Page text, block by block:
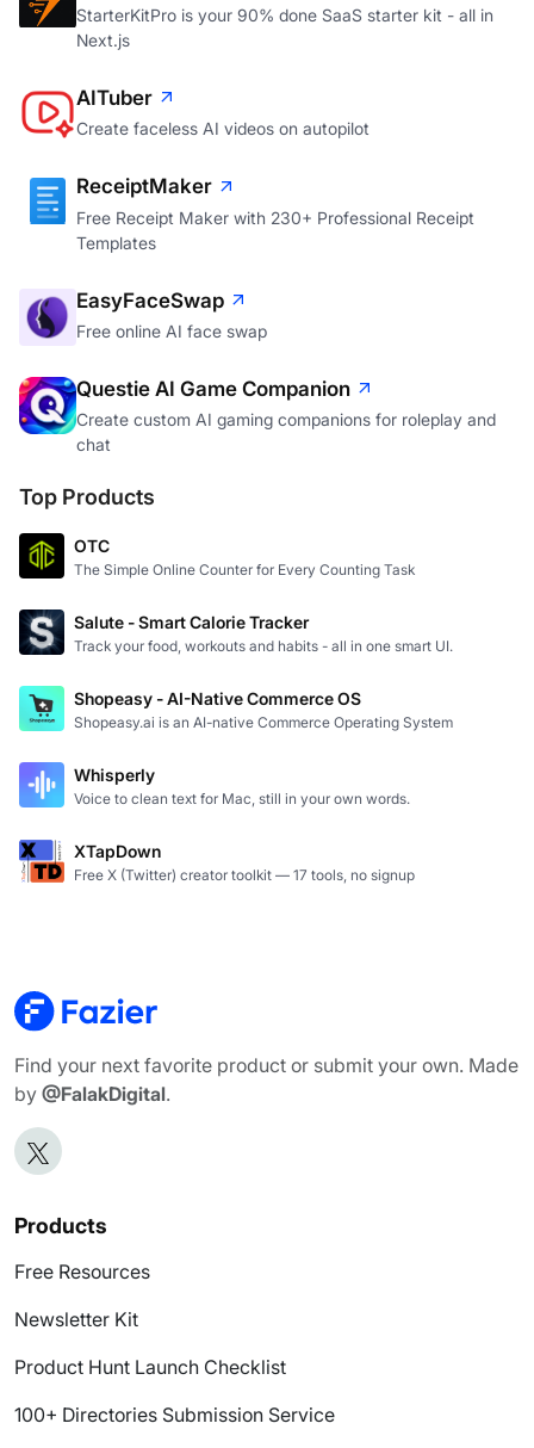
StarterKitPro is your 90% done SaaS starter kit - all in
Next.js
AITuber
Create faceless AI videos on autopilot
ReceiptMaker
Free Receipt Maker with 230+ Professional Receipt
Templates
EasyFaceSwap
Free online AI face swap
Questie AI Game Companion
Create custom AI gaming companions for roleplay and
chat
Top Products
OTC
The Simple Online Counter for Every Counting Task
Salute - Smart Calorie Tracker
Track your food, workouts and habits - all in one smart UI.
Shopeasy - AI-Native Commerce OS
Shopeasy.ai is an AI-native Commerce Operating System
Whisperly
Voice to clean text for Mac, still in your own words.
XTapDown
Free X (Twitter) creator toolkit — 17 tools, no signup
Find your next favorite product or submit your own. Made
by @FalakDigital.
Products
Free Resources
Newsletter Kit
Product Hunt Launch Checklist
100+ Directories Submission Service